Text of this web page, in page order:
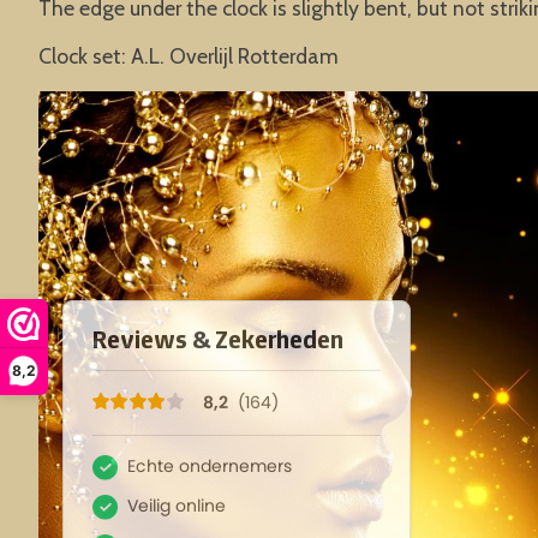
8,2
The edge under the clock is slightly bent, but not
Clock set: A.L. Overlijl Rotterdam